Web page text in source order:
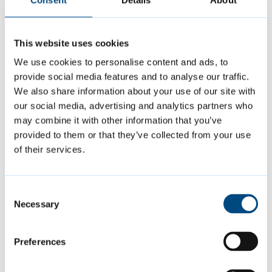
This website uses cookies
We use cookies to personalise content and ads, to
provide social media features and to analyse our traffic.
We also share information about your use of our site with
our social media, advertising and analytics partners who
may combine it with other information that you’ve
provided to them or that they’ve collected from your use
of their services.
Selection
Necessary
Preferences
extra mile – a half marathon no less – for such
“Cambridge Street Aid offers real, practical
help to people experiencing homelessness,
and this fundraising effort shows how
deeply our staff care about making a
difference in our community. This is a
fantastic way to raise awareness and support
for Cambridge Street Aid.
“Cambridge City Council is committed to
reducing homelessness in Cambridge and
supporting those who are homeless or